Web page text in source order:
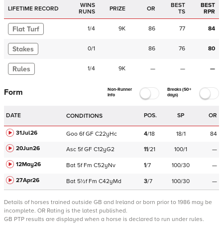
LIFETIME RECORD
WINS
RUNS
PRIZE OR
BEST
TS
BEST
RPR
Flat Turf 1/4 9K 86 77 84
Stakes 0/1 86 76 80
Rules 1/4 9K — — —
Form
Non-Runner
Info
Breaks (50+
days)
DATE CONDITIONS POS. SP OR
31Jul26 Goo 6f GF C22yHc 4/18 18/1
84
20Jun26
Asc 5f GF C12yG2 11/21 100/1
—
12May26
Bat 5f Fm C52yNv 1/7 100/30
—
27Apr26
Bat 5½f Fm C42yMd 3/7 100/30 —
Details of horses trained outside GB and Ireland or born prior to 1986 may be
incomplete. OR Rating is the latest published.
GB PTP results are displayed when a horse is declared to run under rules.